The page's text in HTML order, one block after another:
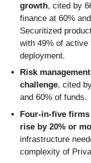
growth, cited by
finance at 60%
Securitized
with 49% of
deployment.
Risk
challenge, cited
and 60% of funds.
Four-in-five
rise by 20% or
infrastructure
complexity of